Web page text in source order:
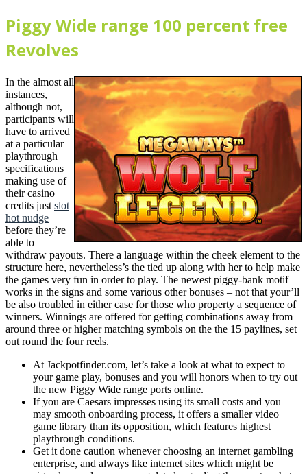
Piggy Wide range 100 percent free
Revolves
In the almost all
instances,
although not,
participants will
have to arrived
at a particular
playthrough
specifications
making use of
their casino
credits just slot
hot nudge
before they’re
able to
withdraw payouts. There a language within the cheek element to the
structure here, nevertheless’s the tied up along with her to help make
the games very fun in order to play. The newest piggy-bank motif
works in the signs and some various other bonuses – not that your’ll
be also troubled in either case for those who property a sequence of
winners. Winnings are offered for getting combinations away from
around three or higher matching symbols on the the 15 paylines, set
out round the four reels.
At Jackpotfinder.com, let’s take a look at what to expect to
your game play, bonuses and you will honors when to try out
the new Piggy Wide range ports online.
If you are Caesars impresses using its small costs and you
may smooth onboarding process, it offers a smaller video
game library than its opposition, which features highest
playthrough conditions.
Get it done caution whenever choosing an internet gambling
enterprise, and always like internet sites which might be